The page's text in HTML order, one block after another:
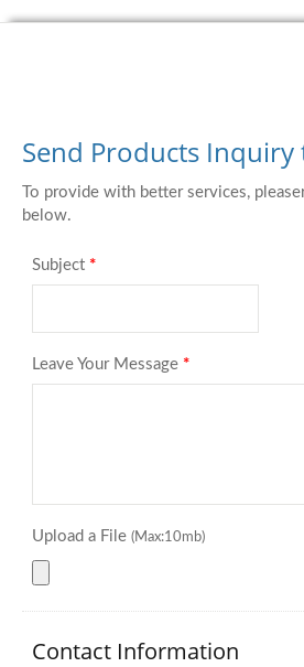
Send Products Inquiry
To provide with better services,
below.
Subject *
Leave Your Message *
Upload a File (Max:10mb)
Contact Information